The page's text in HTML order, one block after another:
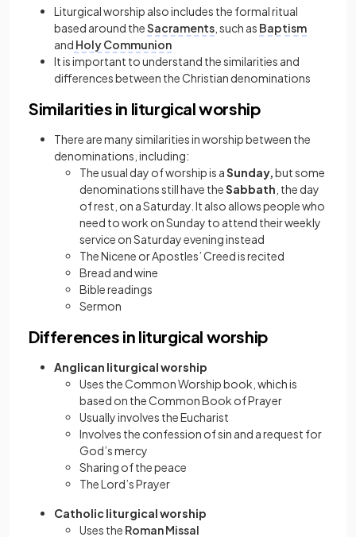
Liturgical worship also includes the formal ritual
based around theSacraments , such as Baptism
and Holy Communion
It is important to understand the similarities and
differences between the Christian denominations
Similarities in liturgical worship
There are many similarities in worship between the
denominations, including:
The usual day of worship is aSunday,but some
denominations still have theSabbath , the day
of rest, on a Saturday. It also allows people who
need to work on Sunday to attend their weekly
service on Saturday evening instead
The Nicene or Apostles’ Creed is recited
Bread and wine
Bible readings
Sermon
Differences in liturgical worship
Anglican liturgical worship
Uses the Common Worship book, which is
based on the Common Book of Prayer
Usually involves the Eucharist
Involves the confession of sin and a request for
God’s mercy
Sharing of the peace
The Lord’s Prayer
Catholic liturgical worship
Uses the Roman Missal